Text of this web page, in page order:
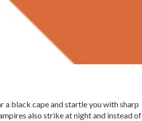
a black cape and startle you with sharp
also strike at night and instead of